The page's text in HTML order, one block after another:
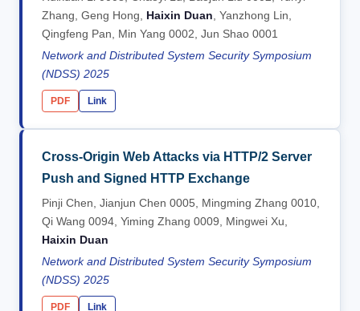
Zhang, Geng Hong, Haixin Duan , Yanzhong Lin,
Qingfeng Pan, Min Yang 0002, Jun Shao 0001
Network and Distributed System Security Symposium
(NDSS) 2025
PDF Link
Cross-Origin Web Attacks via HTTP/2 Server
Push and Signed HTTP Exchange
Pinji Chen, Jianjun Chen 0005, Mingming Zhang 0010,
Qi Wang 0094, Yiming Zhang 0009, Mingwei Xu,
Haixin Duan
Network and Distributed System Security Symposium
(NDSS) 2025
PDF Link